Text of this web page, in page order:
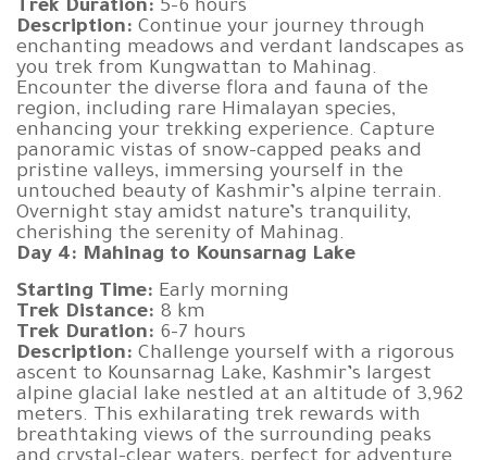
Trek Duration: 5-6 hours
Description: Continue your journey through
enchanting meadows and verdant landscapes as
you trek from Kungwattan to Mahinag.
Encounter the diverse flora and fauna of the
region, including rare Himalayan species,
enhancing your trekking experience. Capture
panoramic vistas of snow-capped peaks and
pristine valleys, immersing yourself in the
untouched beauty of Kashmir’s alpine terrain.
Overnight stay amidst nature’s tranquility,
cherishing the serenity of Mahinag.
Day 4: Mahinag to Kounsarnag Lake
Starting Time: Early morning
Trek Distance: 8 km
Trek Duration: 6-7 hours
Description: Challenge yourself with a rigorous
ascent to Kounsarnag Lake, Kashmir’s largest
alpine glacial lake nestled at an altitude of 3,962
meters. This exhilarating trek rewards with
breathtaking views of the surrounding peaks